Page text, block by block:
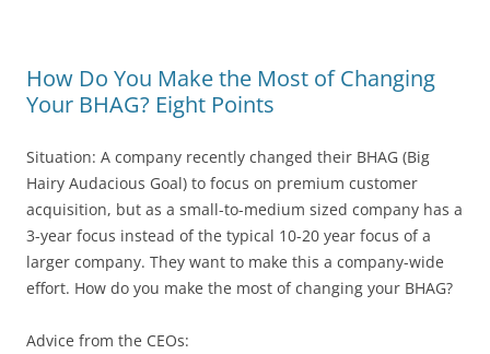
How Do You Make the Most of Changing
Your BHAG? Eight Points
Situation: A company recently changed their BHAG (Big
Hairy Audacious Goal) to focus on premium customer
acquisition, but as a small-to-medium sized company has a
3-year focus instead of the typical 10-20 year focus of a
larger company. They want to make this a company-wide
effort. How do you make the most of changing your BHAG?
Advice from the CEOs: